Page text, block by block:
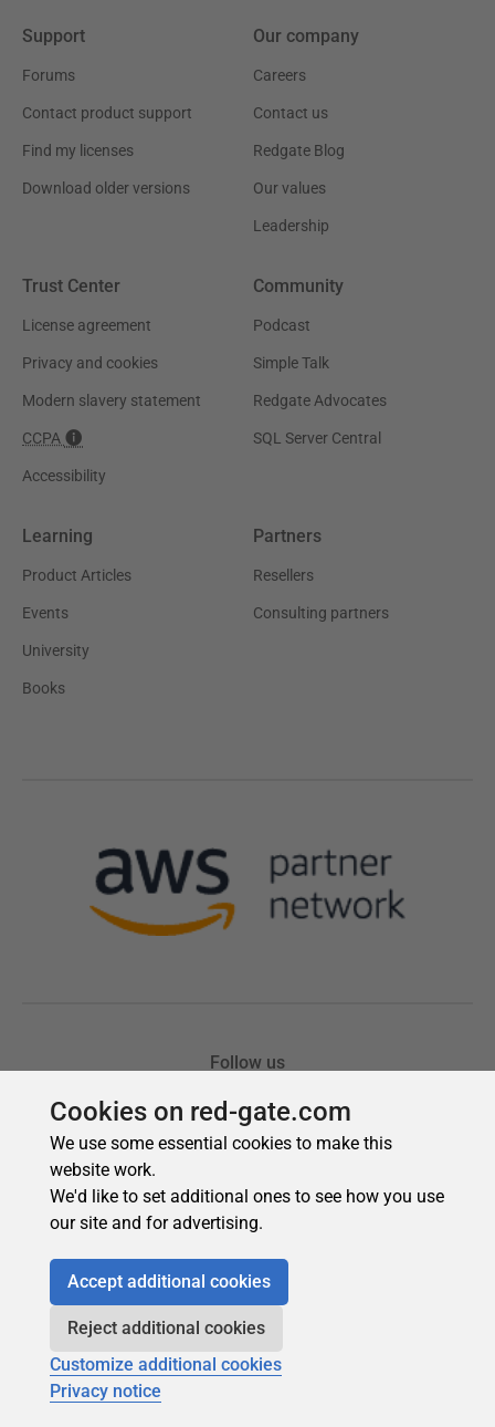
Cookies on red-gate.com
We use some essential cookies to make this
website work.
We'd like to set additional ones to see how you use
our site and for advertising.
Accept additional cookies
Reject additional cookies
Customize additional cookies
Privacy notice